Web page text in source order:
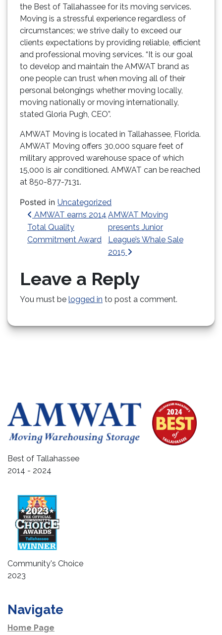
the Best of Tallahassee for its moving services.
Moving is a stressful experience regardless of
circumstances; we strive daily to exceed our
clients expectations by providing reliable, efficient
and professional moving services. “It is our goal
to develop and maintain the AMWAT brand as
one people can trust when moving all of their
personal belongings whether moving locally,
moving nationally or moving internationally,
stated Gloria Pugh, CEO”.
AMWAT Moving is located in Tallahassee, Florida.
AMWAT Moving offers 30,000 square feet of
military approved warehouse space of which
15,000 is air conditioned. AMWAT can be reached
at 850-877-7131.
Posted in Uncategorized
Post navigation
AMWAT earns 2014
Total Quality
Commitment Award
AMWAT Moving
presents Junior
League’s Whale Sale
2015
Leave a Reply
You must be logged in to post a comment.
Best of Tallahassee
2014 - 2024
Community's Choice
2023
Navigate
Home Page